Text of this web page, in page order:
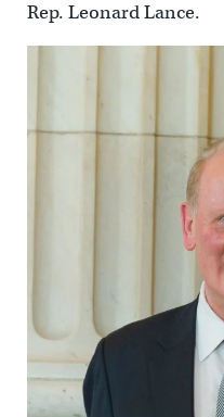
Rep. Leonard Lance.